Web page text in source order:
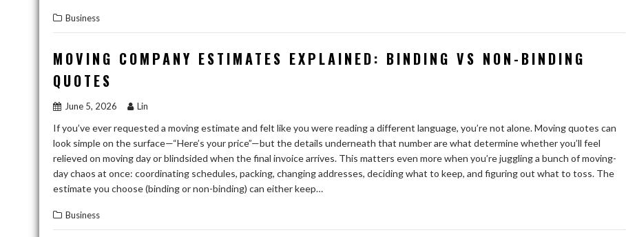
Business
MOVING COMPANY ESTIMATES EXPLAINED: BINDING VS NON-BINDING
QUOTES
June 5, 2026 Lin
If you’ve ever requested a moving estimate and felt like you were reading a different language, you’re not alone. Moving quotes can
look simple on the surface—“Here’s your price”—but the details underneath that number are what determine whether you’ll feel
relieved on moving day or blindsided when the final invoice arrives. This matters even more when you’re juggling a bunch of moving-
day chaos at once: coordinating schedules, packing, changing addresses, deciding what to keep, and figuring out what to toss. The
estimate you choose (binding or non-binding) can either keep…
Business